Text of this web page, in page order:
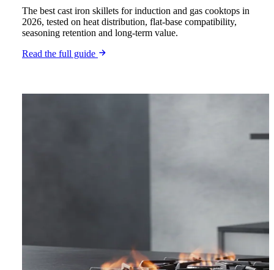
The best cast iron skillets for induction and gas cooktops in
2026, tested on heat distribution, flat-base compatibility,
seasoning retention and long-term value.
Read the full guide